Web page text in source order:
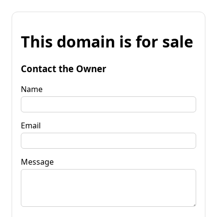
This domain is for sale
Contact the Owner
Name
Email
Message